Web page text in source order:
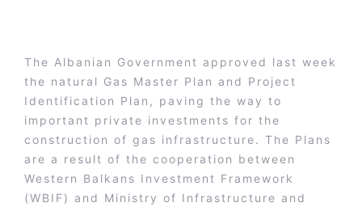
The Albanian Government approved last week
the natural Gas Master Plan and Project
Identification Plan, paving the way to
important private investments for the
construction of gas infrastructure. The Plans
are a result of the cooperation between
Western Balkans Investment Framework
(WBIF) and Ministry of Infrastructure and